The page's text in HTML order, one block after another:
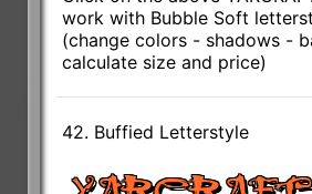
work with Bubble Soft
(change colors - shadows -
calculate size and price)
42. Buffied Letterstyle